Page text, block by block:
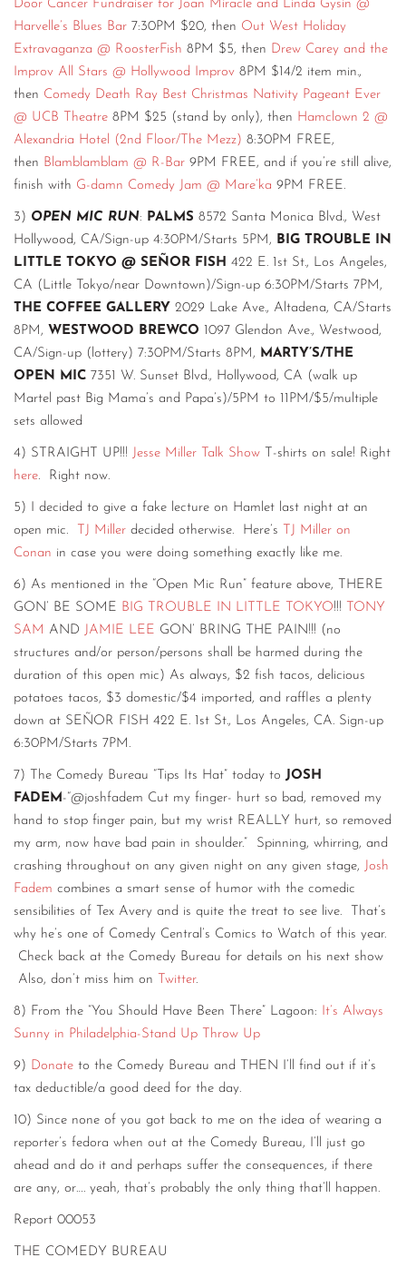
Door Cancer Fundraiser for Joan Miracle and Linda Gysin @
Harvelle’s Blues Bar 7:30PM $20, then Out West Holiday
Extravaganza @ RoosterFish 8PM $5, then Drew Carey and the
Improv All Stars @ Hollywood Improv 8PM $14/2 item min.,
then Comedy Death Ray Best Christmas Nativity Pageant Ever
@ UCB Theatre 8PM $25 (stand by only), then Hamclown 2 @
Alexandria Hotel (2nd Floor/The Mezz) 8:30PM FREE,
then Blamblamblam @ R-Bar 9PM FREE, and if you’re still alive,
finish with G-damn Comedy Jam @ Mare’ka 9PM FREE.
3) OPEN MIC RUN: PALMS 8572 Santa Monica Blvd., West
Hollywood, CA/Sign-up 4:30PM/Starts 5PM, BIG TROUBLE IN
LITTLE TOKYO @ SEÑOR FISH 422 E. 1st St., Los Angeles,
CA (Little Tokyo/near Downtown)/Sign-up 6:30PM/Starts 7PM,
THE COFFEE GALLERY 2029 Lake Ave., Altadena, CA/Starts
8PM, WESTWOOD BREWCO 1097 Glendon Ave., Westwood,
CA/Sign-up (lottery) 7:30PM/Starts 8PM, MARTY’S/THE
OPEN MIC 7351 W. Sunset Blvd., Hollywood, CA (walk up
Martel past Big Mama’s and Papa’s)/5PM to 11PM/$5/multiple
sets allowed
4) STRAIGHT UP!!! Jesse Miller Talk Show T-shirts on sale! Right
here. Right now.
5) I decided to give a fake lecture on Hamlet last night at an
open mic.
TJ Miller decided otherwise. Here’s
TJ Miller on
Conan in case you were doing something exactly like me.
6) As mentioned in the “Open Mic Run” feature above, THERE
GON’ BE SOME BIG TROUBLE IN LITTLE TOKYO!!!
TONY
SAM AND JAMIE LEE GON’ BRING THE PAIN!!! (no
structures and/or person/persons shall be harmed during the
duration of this open mic) As always, $2 fish tacos, delicious
potatoes tacos, $3 domestic/$4 imported, and raffles a plenty
down at SEÑOR FISH 422 E. 1st St., Los Angeles, CA. Sign-up
6:30PM/Starts 7PM.
7) The Comedy Bureau “Tips Its Hat” today to JOSH
FADEM -“@joshfadem Cut my finger- hurt so bad, removed my
hand to stop finger pain, but my wrist REALLY hurt, so removed
my arm, now have bad pain in shoulder.” Spinning, whirring, and
crashing throughout on any given night on any given stage, Josh
Fadem combines a smart sense of humor with the comedic
sensibilities of Tex Avery and is quite the treat to see live. That’s
why he’s one of Comedy Central’s Comics to Watch of this year.
Check back at the Comedy Bureau for details on his next show
Also, don’t miss him on
Twitter.
8) From the “You Should Have Been There” Lagoon:
It’s Always
Sunny in Philadelphia-Stand Up Throw Up
9) Donate to the Comedy Bureau and THEN I’ll find out if it’s
tax deductible/a good deed for the day.
10) Since none of you got back to me on the idea of wearing a
reporter’s fedora when out at the Comedy Bureau, I’ll just go
ahead and do it and perhaps suffer the consequences, if there
are any, or…. yeah, that’s probably the only thing that’ll happen.
Report 00053
THE COMEDY BUREAU